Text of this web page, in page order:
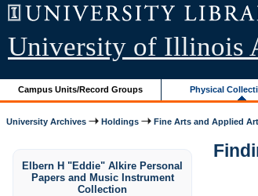
University of Illinois
Campus Units/Record Groups Physical
University Archives Holdings Fine Arts and Applied
Elbern H "Eddie" Alkire Personal
Papers and Music Instrument
Collection